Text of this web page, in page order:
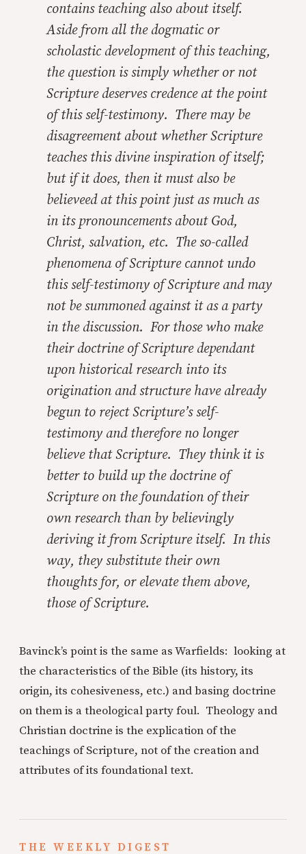
contains teaching also about itself.
Aside from all the dogmatic or
scholastic development of this teaching,
the question is simply whether or not
Scripture deserves credence at the point
of this self-testimony. There may be
disagreement about whether Scripture
teaches this divine inspiration of itself;
but if it does, then it must also be
believeed at this point just as much as
in its pronouncements about God,
Christ, salvation, etc. The so-called
phenomena of Scripture cannot undo
this self-testimony of Scripture and may
not be summoned against it as a party
in the discussion. For those who make
their doctrine of Scripture dependant
upon historical research into its
origination and structure have already
begun to reject Scripture’s self-
testimony and therefore no longer
believe that Scripture. They think it is
better to build up the doctrine of
Scripture on the foundation of their
own research than by believingly
deriving it from Scripture itself. In this
way, they substitute their own
thoughts for, or elevate them above,
those of Scripture.
Bavinck’s point is the same as Warfields: looking at
the characteristics of the Bible (its history, its
origin, its cohesiveness, etc.) and basing doctrine
on them is a theological party foul. Theology and
Christian doctrine is the explication of the
teachings of Scripture, not of the creation and
attributes of its foundational text.
THE WEEKLY DIGEST